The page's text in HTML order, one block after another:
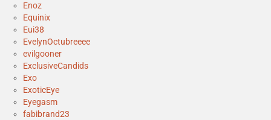
Enoz
Equinix
Eui38
EvelynOctubreeee
evilgooner
ExclusiveCandids
Exo
ExoticEye
Eyegasm
fabibrand23